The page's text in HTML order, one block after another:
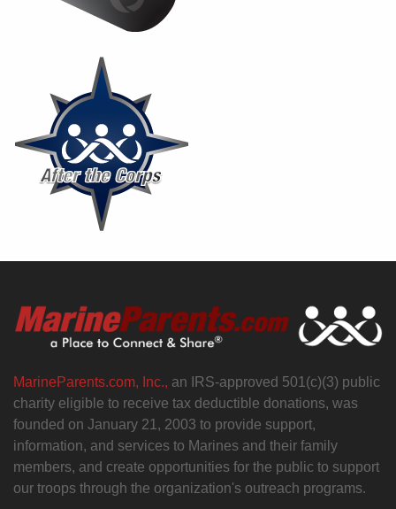
MarineParents.com, Inc., an IRS-approved 501(c)(3) public
charity eligible to receive tax deductible donations, was
founded on January 21, 2003 to provide support,
information, and services to Marines and their family
members, and create opportunities for the public to support
our troops through the organization's outreach programs.